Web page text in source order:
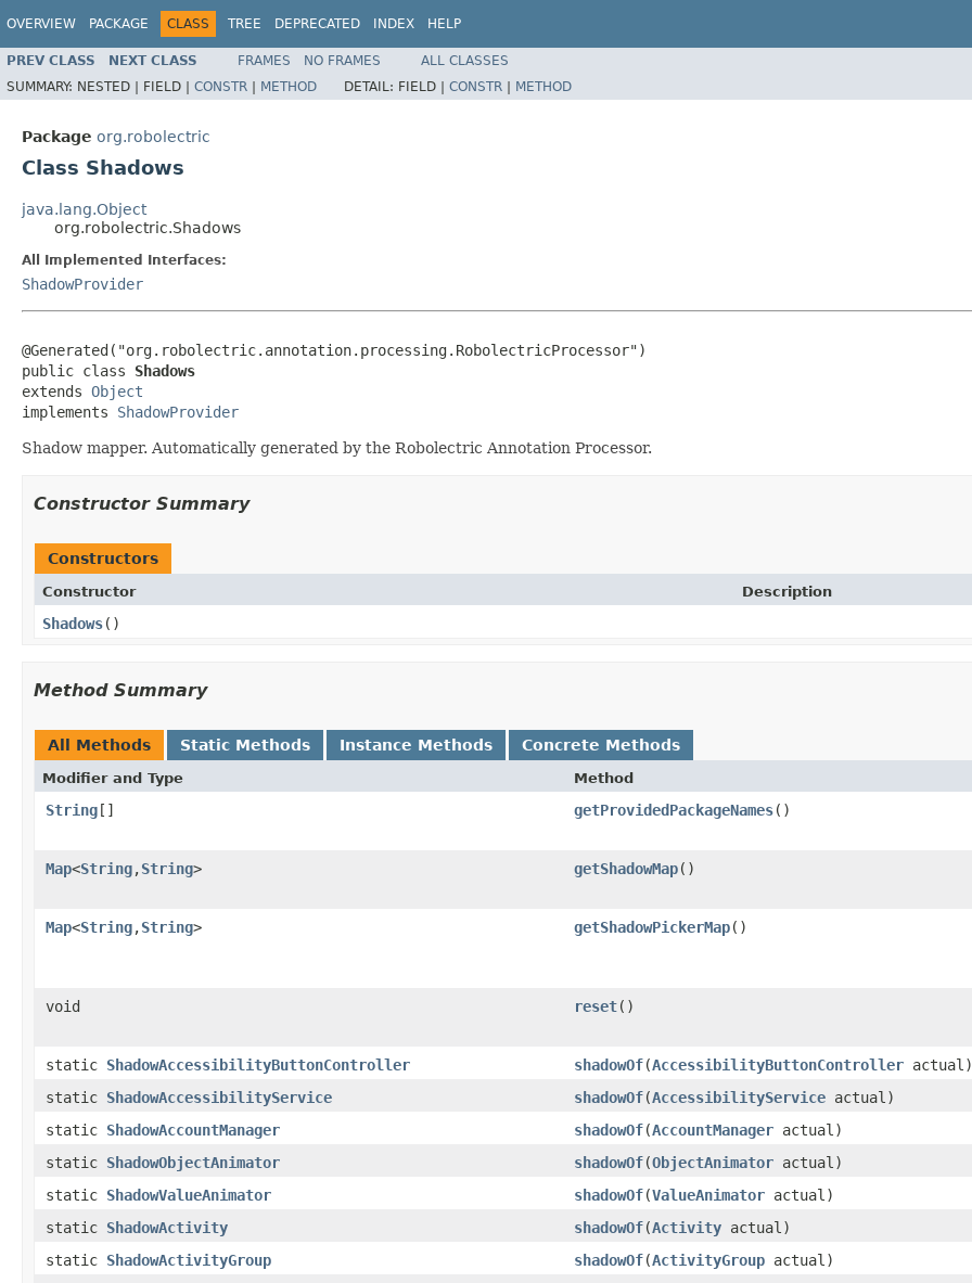
OVERVIEW PACKAGE CLASS TREE DEPRECATED INDEX HELP
PREV CLASS NEXT CLASS FRAMES NO FRAMES
ALL CLASSES
SUMMARY: NESTED | FIELD | CONSTR | METHOD DETAIL: FIELD | CONSTR | METHOD
Package org.robolectric
Class Shadows
java.lang.Object
org.robolectric.Shadows
All Implemented Interfaces:
ShadowProvider
@Generated("org.robolectric.annotation.processing.RobolectricProcessor")
public class Shadows
extends Object
implements ShadowProvider
Shadow mapper. Automatically generated by the Robolectric Annotation Processor.
Constructor Summary
Constructors
Constructor Description
Shadows​()
Method Summary
All Methods Static Methods Instance Methods Concrete Methods
Modifier and Type Method
String [] getProvidedPackageNames​()
Map<String,String> getShadowMap​()
Map<String,String> getShadowPickerMap​()
void reset​()
static ShadowAccessibilityButtonController shadowOf​(AccessibilityButtonController actual)
static ShadowAccessibilityService shadowOf​(AccessibilityService actual)
static ShadowAccountManager shadowOf​(AccountManager actual)
static ShadowObjectAnimator shadowOf​(ObjectAnimator actual)
static ShadowValueAnimator shadowOf​(ValueAnimator actual)
static ShadowActivity shadowOf​(Activity actual)
static ShadowActivityGroup shadowOf​(ActivityGroup actual)